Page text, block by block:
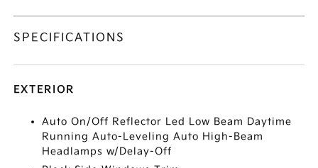
SPECIFICATIONS
EXTERIOR
Auto On/Off Reflector Led Low Beam Daytime
Running Auto-Leveling Auto High-Beam
Headlamps w/Delay-Off